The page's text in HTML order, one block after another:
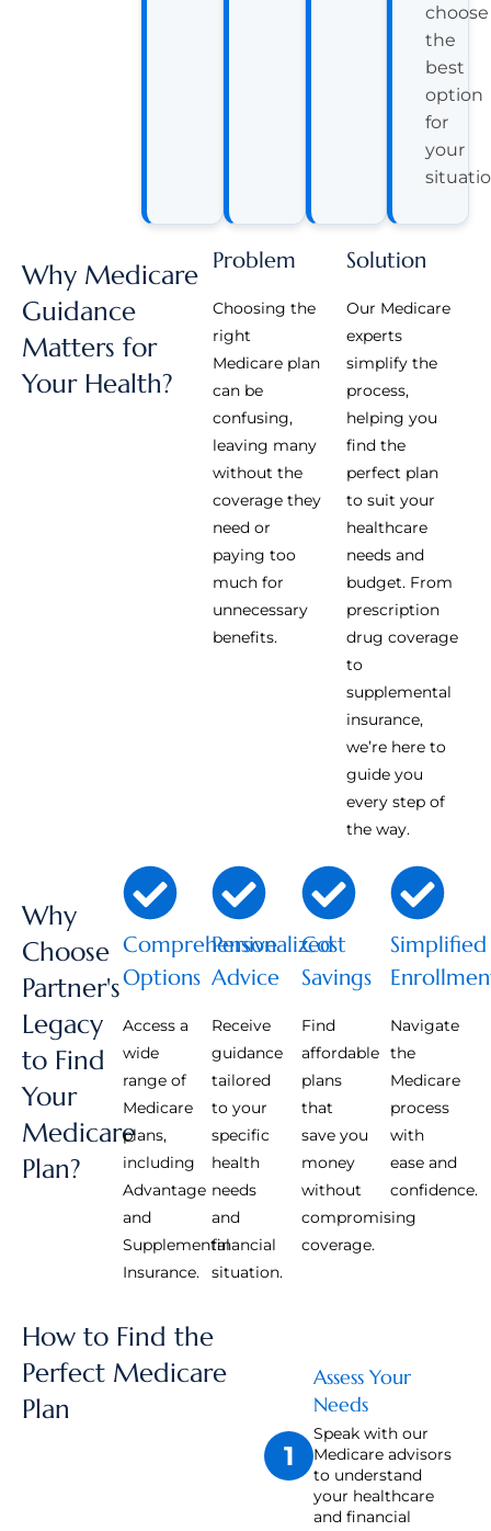
choose
the
best
option
for
your
Why Medicare
Guidance
Matters for
Your Health?
Problem
Choosing the
right
Medicare plan
can be
confusing,
leaving many
without the
coverage they
need or
paying too
much for
unnecessary
benefits.
Solution
Our Medicare
experts
simplify the
process,
helping you
find the
perfect plan
to suit your
healthcare
needs and
budget. From
prescription
drug coverage
to
supplemental
insurance,
we’re here to
guide you
every step of
the way.
Why
Choose
Partner's
Legacy
to Find
Your
Medicare
Plan?
Comprehensive
Options
Access a
wide
range of
Medicare
plans,
including
Advantage
and
Supplemental
Insurance.
Personalized
Advice
Receive
guidance
tailored
to your
specific
health
needs
and
financial
situation.
Cost
Savings
Find
affordable
plans
that
save you
money
without
compromising
coverage.
Simplified
Navigate
the
Medicare
process
with
ease and
confidence.
How to Find the
Perfect Medicare
Plan
1
Assess Your
Needs
Speak with our
Medicare advisors
to understand
your healthcare
and financial